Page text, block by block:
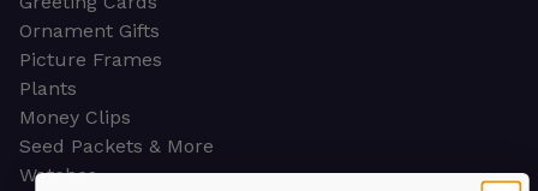
Ornament Gifts
Picture Frames
Plants
Money Clips
Seed Packets & More
Watches